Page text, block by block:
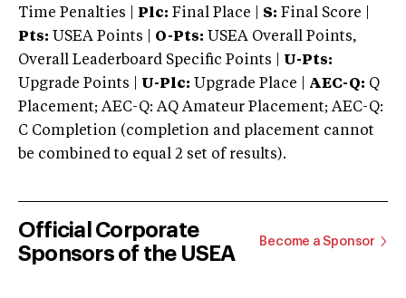
Time Penalties |
Plc: Final Place | S: Final Score |
Pts: USEA Points | O-Pts: USEA Overall Points,
Overall Leaderboard Specific Points | U-Pts:
Upgrade Points | U-Plc: Upgrade Place | AEC-Q: Q
Placement; AEC-Q: AQ Amateur Placement; AEC-Q:
C Completion (completion and placement cannot
be combined to equal 2 set of results).
Official Corporate
Sponsors of the USEA
Become a Sponsor